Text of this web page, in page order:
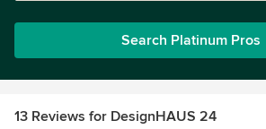
Search Platinum Pros
13 Reviews for DesignHAUS 24